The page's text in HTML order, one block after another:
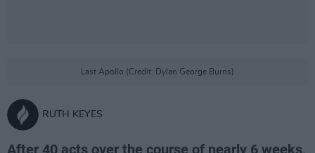
Last Apollo (Credit: Dylan George Burns)
RUTH KEYES
After 40 acts over the course of nearly 6 weeks,